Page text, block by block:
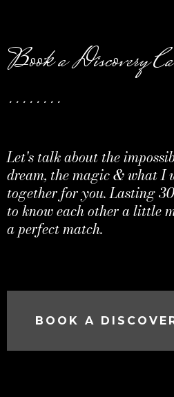
Book a Discovery
........
Let's talk about the
dream, the magic & what
together for you. Lasting
to know each other a little
a perfect match.
BOOK A